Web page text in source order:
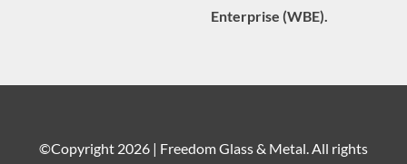
Enterprise (WBE).
©Copyright 2026 | Freedom Glass & Metal. All rights